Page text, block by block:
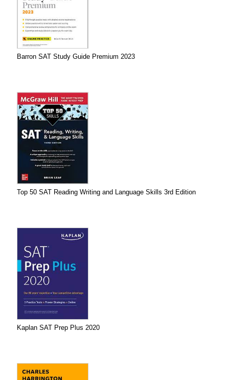
Barron SAT Study Guide Premium 2023
Top 50 SAT Reading Writing and Language Skills 3rd Edition
Kaplan SAT Prep Plus 2020